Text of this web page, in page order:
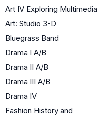
Art IV Exploring Multimedia
Art: Studio 3-D
Bluegrass Band
Drama I A/B
Drama II A/B
Drama III A/B
Drama IV
Fashion History and